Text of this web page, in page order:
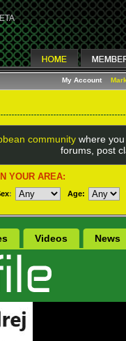
My Account
communitywhere you
forums, post
YOUR AREA:
: Age:
Videos News